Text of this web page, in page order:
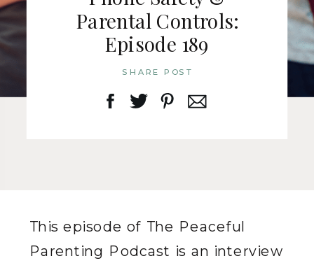
SHARE POST
Parental Controls:
Episode 189
This episode of The Peaceful
Parenting Podcast is an interview